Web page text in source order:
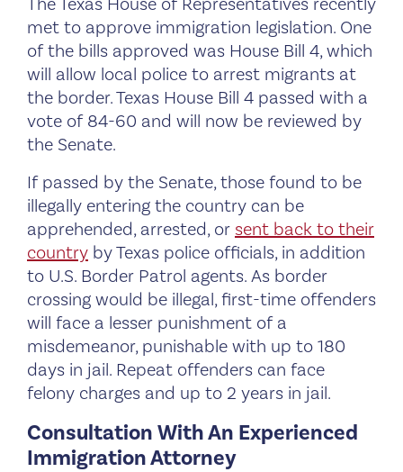
met to approve immigration legislation. One
of the bills approved was House Bill 4, which
will allow local police to arrest migrants at
the border. Texas House Bill 4 passed with a
vote of 84-60 and will now be reviewed by
the Senate.
If passed by the Senate, those found to be
illegally entering the country can be
apprehended, arrested, or sent back to their
country by Texas police officials, in addition
to U.S. Border Patrol agents. As border
crossing would be illegal, first-time offenders
will face a lesser punishment of a
misdemeanor, punishable with up to 180
days in jail. Repeat offenders can face
felony charges and up to 2 years in jail.
Consultation With An Experienced
Immigration Attorney